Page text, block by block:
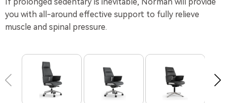
you with all-around effective support to fully relieve
muscle and spinal pressure.